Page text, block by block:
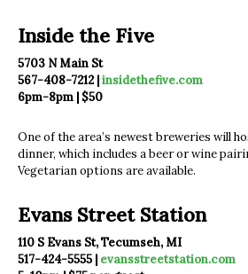
Inside the Five
5703 N Main St
567-408-7212 |insidethefive.com
6pm-8pm | $50
One of the area’s newest breweries will
dinner, which includes a beer or wine
Vegetarian options are available.
Evans Street Station
110 S Evans St, Tecumseh, MI
517-424-5555 | evansstreetstation.com